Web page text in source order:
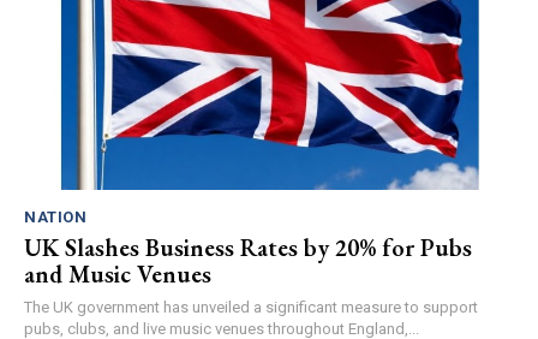
NATION
UK Slashes Business Rates by 20% for Pubs
and Music Venues
The UK government has unveiled a significant measure to support
pubs, clubs, and live music venues throughout England,...